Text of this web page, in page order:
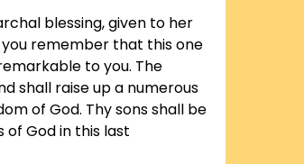
blessing, given to her
you remember that this one
to you. The
shall raise up a numerous
of God. Thy sons shall be
God in this last